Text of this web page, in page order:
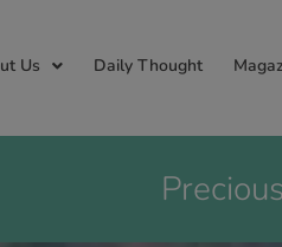
Us Daily Thought
Precious